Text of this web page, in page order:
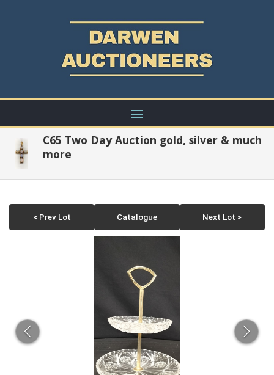
C65 Two Day Auction gold, silver & much
more
< Prev Lot Catalogue Next Lot >